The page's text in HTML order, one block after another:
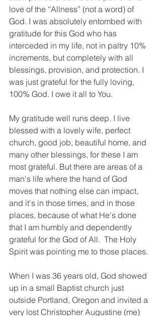
love of the “Allness” (not a word) of
God. I was absolutely entombed with
gratitude for this God who has
interceded in my life, not in paltry 10%
increments, but completely with all
blessings, provision, and protection. I
was just grateful for the fully loving,
100% God. I owe it all to You.
My gratitude well runs deep. I live
blessed with a lovely wife, perfect
church, good job, beautiful home, and
many other blessings, for these I am
most grateful. But there are areas of a
man's life where the hand of God
moves that nothing else can impact,
and it's in those times, and in those
places, because of what He's done
that I am humbly and dependently
grateful for the God of All.  The Holy
Spirit was pointing me to those places.
When I was 36 years old, God showed
up in a small Baptist church just
outside Portland, Oregon and invited a
very lost Christopher Augustine (me)